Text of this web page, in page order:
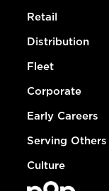
Retail
Distribution
Fleet
Corporate
Early Careers
Serving Others
Culture